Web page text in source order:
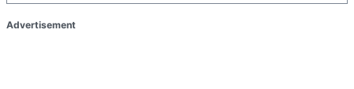
Advertisement